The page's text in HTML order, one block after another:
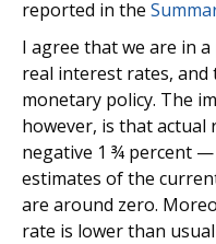
reported in the
I agree that we are in
real interest rates,
monetary policy. The
however, is that
negative 1 ¾ percent
estimates of the
are around zero.
rate is lower than